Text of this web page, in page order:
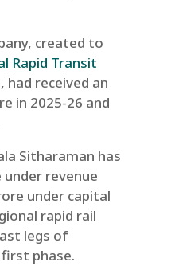
created to
Rapid Transit
had received an
in 2025-26 and
Sitharaman has
under revenue
under capital
rapid rail
legs of
phase.